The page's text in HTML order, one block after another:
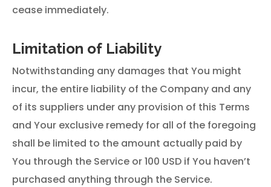
cease immediately.
Limitation of Liability
Notwithstanding any damages that You might
incur, the entire liability of the Company and any
of its suppliers under any provision of this Terms
and Your exclusive remedy for all of the foregoing
shall be limited to the amount actually paid by
You through the Service or 100 USD if You haven’t
purchased anything through the Service.